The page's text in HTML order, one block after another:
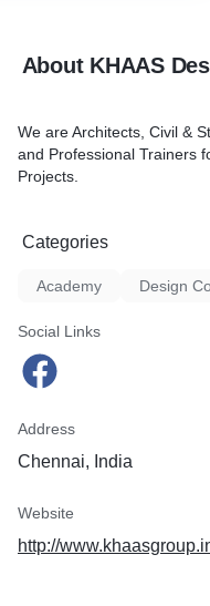
About KHAAS
We are Architects, Civil &
and Professional Trainers
Projects.
Categories
Academy Design
Social Links
Address
Chennai, India
Website
http://